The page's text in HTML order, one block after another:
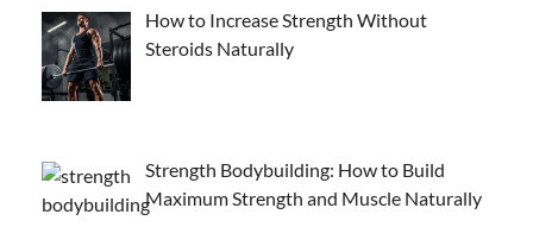
How to Increase Strength Without
Steroids Naturally
Strength Bodybuilding: How to Build
Maximum Strength and Muscle Naturally